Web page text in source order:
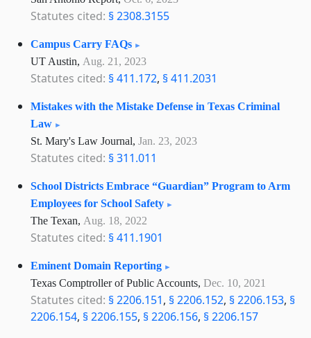
Statutes cited: § 2308.3155
Campus Carry FAQs
UT Austin, Aug. 21, 2023
Statutes cited: § 411.172, § 411.2031
Mistakes with the Mistake Defense in Texas Criminal
Law
St. Mary's Law Journal, Jan. 23, 2023
Statutes cited: § 311.011
School Districts Embrace “Guardian” Program to Arm
Employees for School Safety
The Texan, Aug. 18, 2022
Statutes cited: § 411.1901
Eminent Domain Reporting
Texas Comptroller of Public Accounts, Dec. 10, 2021
Statutes cited: § 2206.151, § 2206.152, § 2206.153, §
2206.154, § 2206.155, § 2206.156, § 2206.157